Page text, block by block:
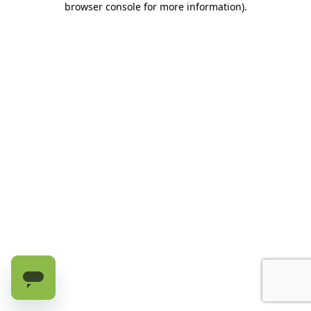
browser console for more information).